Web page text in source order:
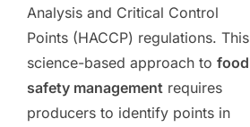
Analysis and Critical Control
Points (HACCP) regulations. This
science-based approach to food
safety management requires
producers to identify points in